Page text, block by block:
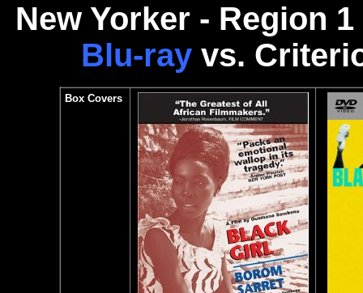
New Yorker - Region
Blu-ray vs.
Box Covers